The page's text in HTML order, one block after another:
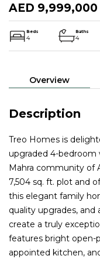
AED 9,999,000
Beds
4
Baths
4
Overview
Description
Treo Homes is
upgraded 4-bedroom
Mahra community of
7,504 sq. ft. plot and
this elegant family
quality upgrades,
create a truly
features bright open-
appointed kitchen,